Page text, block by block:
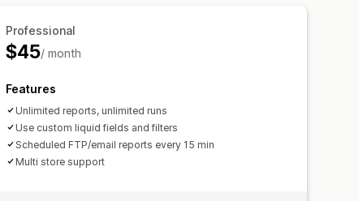
Data export
Professional
$45/ month
Features
Unlimited reports, unlimited runs
Use custom liquid fields and filters
Scheduled FTP/email reports every 15 min
Multi store support